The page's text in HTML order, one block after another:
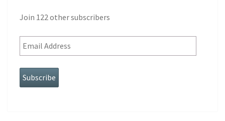
Join 122 other subscribers
Subscribe